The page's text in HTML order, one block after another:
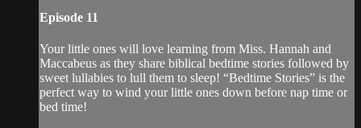
Episode 11
Your little ones will love learning from Miss. Hannah and
Maccabeus as they share biblical bedtime stories followed by
sweet lullabies to lull them to sleep! “Bedtime Stories” is the
perfect way to wind your little ones down before nap time or
bed time!